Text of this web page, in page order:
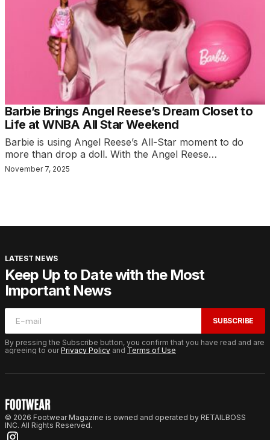
Barbie Brings Angel Reese’s Dream Closet to
Life at WNBA All Star Weekend
Barbie is using Angel Reese’s All-Star moment to do
more than drop a doll. With the Angel Reese…
November 7, 2025
LATEST NEWS
Keep Up to Date with the Most
Important News
SUBSCRIBE
By pressing the Subscribe button, you confirm that you have read and are
agreeing to ourPrivacy Policy and Terms of Use
© 2026 Footwear Magazine is owned and operated by RETAILBOSS
INC. All Rights Reserved.